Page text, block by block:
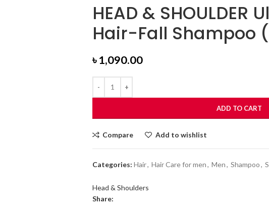
HEAD & SHOULDER
Hair-Fall Shampoo
৳1,090.00
ADD TO CART
Compare Add to wishlist
Categories: Hair, Hair Care for men, Men, Shampoo,
Head & Shoulders
Share: